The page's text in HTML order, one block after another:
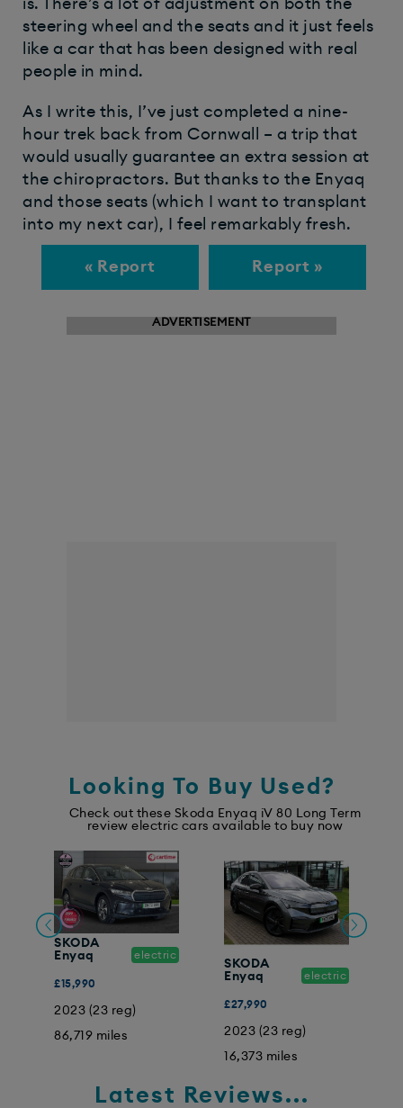
is. There’s a lot of adjustment on both the
steering wheel and the seats and it just feels
like a car that has been designed with real
people in mind.
As I write this, I’ve just completed a nine-
hour trek back from Cornwall – a trip that
would usually guarantee an extra session at
the chiropractors. But thanks to the Enyaq
and those seats (which I want to transplant
into my next car), I feel remarkably fresh.
« Report Report »
ADVERTISEMENT
Looking To Buy Used?
Check out these Skoda Enyaq iV 80 Long Term
review electric cars available to buy now
SKODA
Enyaq
electric
£15,990
2023 (23 reg)
86,719 miles
SKODA
Enyaq
electric
£27,990
2023 (23 reg)
16,373 miles
Latest Reviews...